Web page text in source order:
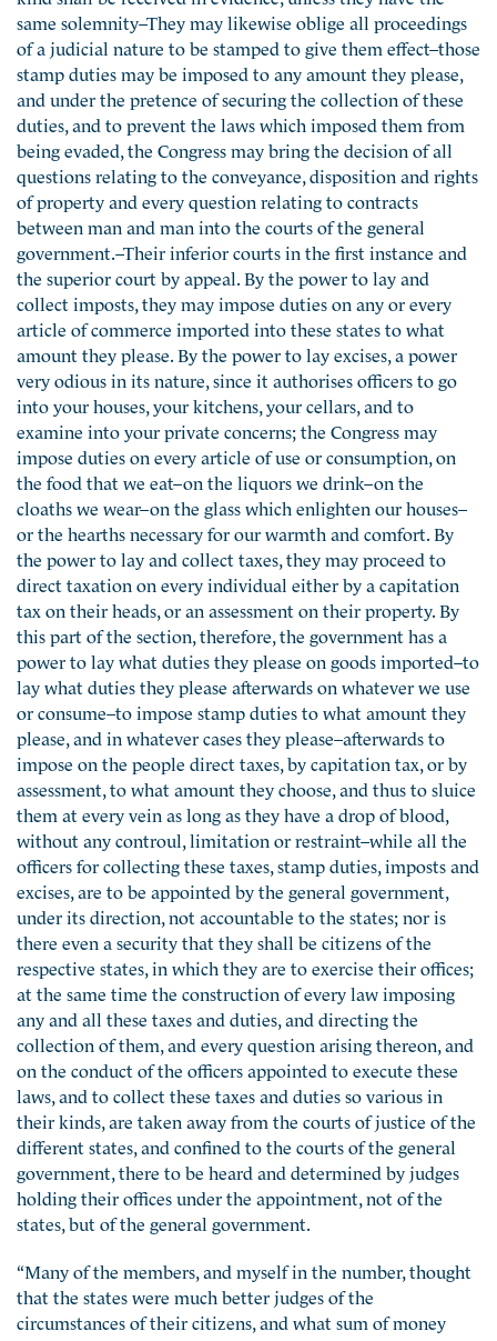
same solemnity–They may likewise oblige all proceedings
of a judicial nature to be stamped to give them effect–those
stamp duties may be imposed to any amount they please,
and under the pretence of securing the collection of these
duties, and to prevent the laws which imposed them from
being evaded, the Congress may bring the decision of all
questions relating to the conveyance, disposition and rights
of property and every question relating to contracts
between man and man into the courts of the general
government.–Their inferior courts in the first instance and
the superior court by appeal. By the power to lay and
collect imposts, they may impose duties on any or every
article of commerce imported into these states to what
amount they please. By the power to lay excises, a power
very odious in its nature, since it authorises officers to go
into your houses, your kitchens, your cellars, and to
examine into your private concerns; the Congress may
impose duties on every article of use or consumption, on
the food that we eat–on the liquors we drink–on the
cloaths we wear–on the glass which enlighten our houses–
or the hearths necessary for our warmth and comfort. By
the power to lay and collect taxes, they may proceed to
direct taxation on every individual either by a capitation
tax on their heads, or an assessment on their property. By
this part of the section, therefore, the government has a
power to lay what duties they please on goods imported–to
lay what duties they please afterwards on whatever we use
or consume–to impose stamp duties to what amount they
please, and in whatever cases they please–afterwards to
impose on the people direct taxes, by capitation tax, or by
assessment, to what amount they choose, and thus to sluice
them at every vein as long as they have a drop of blood,
without any controul, limitation or restraint–while all the
officers for collecting these taxes, stamp duties, imposts and
excises, are to be appointed by the general government,
under its direction, not accountable to the states; nor is
there even a security that they shall be citizens of the
respective states, in which they are to exercise their offices;
at the same time the construction of every law imposing
any and all these taxes and duties, and directing the
collection of them, and every question arising thereon, and
on the conduct of the officers appointed to execute these
laws, and to collect these taxes and duties so various in
their kinds, are taken away from the courts of justice of the
different states, and confined to the courts of the general
government, there to be heard and determined by judges
holding their offices under the appointment, not of the
states, but of the general government.
“Many of the members, and myself in the number, thought
that the states were much better judges of the
circumstances of their citizens, and what sum of money